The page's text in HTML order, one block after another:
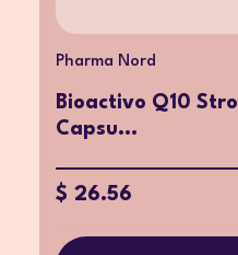
Pharma Nord
Bioactivo Q10
Capsu...
$ 26.56